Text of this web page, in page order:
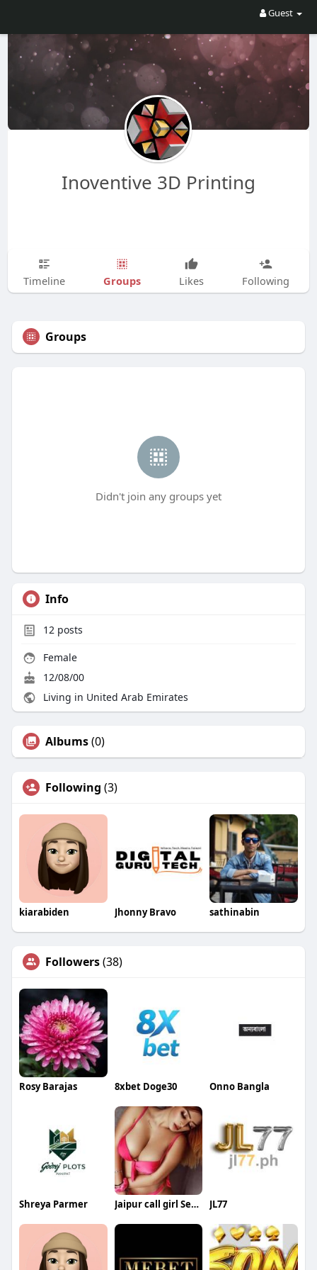
Guest
Inoventive 3D Printing
Timeline Groups Likes Following
Groups
Didn't join any groups yet
Info
12posts
Female
12/08/00
Living in United Arab Emirates
Albums(0)
Following (3)
kiarabiden Jhonny Bravo sathinabin
Followers(38)
Rosy Barajas 8xbet Doge30 Onno Bangla
Shreya Parmer Jaipur call girl Service JL77